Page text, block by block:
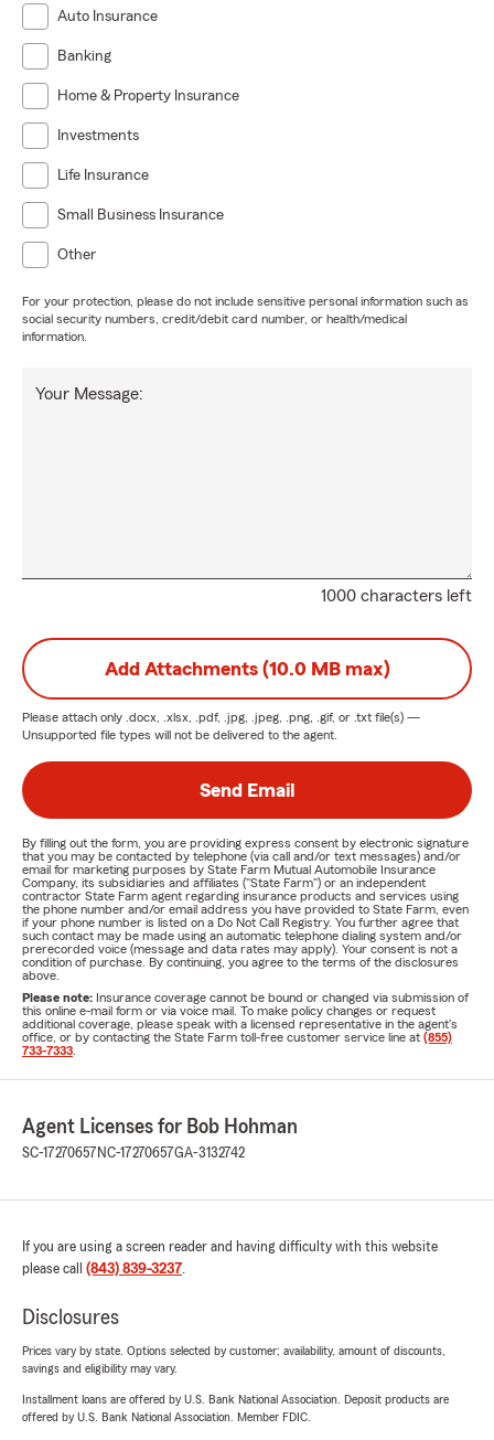
Auto Insurance
Banking
Home & Property Insurance
Investments
Life Insurance
Small Business Insurance
Other
For your protection, please do not include sensitive personal information such as
social security numbers, credit/debit card number, or health/medical
information.
1000 characters left
Your Message:
Add Attachments (10.0 MB max)
Please attach only .docx, .xlsx, .pdf, .jpg, .jpeg, .png, .gif, or .txt file(s) —
Unsupported file types will not be delivered to the agent.
Send Email
By filling out the form, you are providing express consent by electronic signature
that you may be contacted by telephone (via call and/or text messages) and/or
email for marketing purposes by State Farm Mutual Automobile Insurance
Company, its subsidiaries and affiliates ("State Farm") or an independent
contractor State Farm agent regarding insurance products and services using
the phone number and/or email address you have provided to State Farm, even
if your phone number is listed on a Do Not Call Registry. You further agree that
such contact may be made using an automatic telephone dialing system and/or
prerecorded voice (message and data rates may apply). Your consent is not a
condition of purchase. By continuing, you agree to the terms of the disclosures
above.
Please note: Insurance coverage cannot be bound or changed via submission of
this online e-mail form or via voice mail. To make policy changes or request
additional coverage, please speak with a licensed representative in the agent's
office, or by contacting the State Farm toll-free customer service line at (855)
733-7333
Agent Licenses for Bob Hohman
SC-17270657 NC-17270657GA-3132742
If you are using a screen reader and having difficulty with this website
please call (843) 839-3237.
Disclosures
Prices vary by state. Options selected by customer; availability, amount of discounts,
savings and eligibility may vary.
Installment loans are offered by U.S. Bank National Association. Deposit products are
offered by U.S. Bank National Association. Member FDIC.